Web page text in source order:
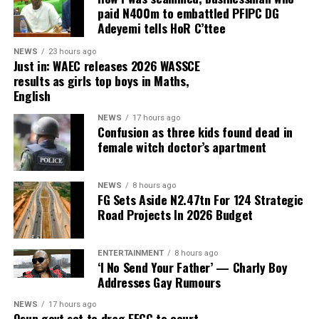
According to a report by Premium Times, Davido, while
addressing supporters in his capacity as head of the
youth campaign mobilisation team for Governor
Ademola Adeleke, alleged that a politician from Imo
State was planning to interfere in the Osun
governorship election.
Although the singer did not mention any name, he
alleged that the politician intended to use the election
as a political battleground to prove a point and urged
the individual to allow the people of Osun State to
freely choose their preferred candidate.
ADVERTISEMENT
Reacting in a statement issued on Wednesday by his
Senior Special Assistant on Electronic and Creative
Media, Ambrose Nwaogwugwu, Uzodimma said Davido’s
paid N400m to embattled PFIPC DG
Adeyemi tells HoR C’ttee
NEWS 23 hours ago
Just in: WAEC releases 2026 WASSCE
results as girls top boys in Maths,
English
NEWS 17 hours ago
Confusion as three kids found dead in
female witch doctor’s apartment
NEWS 8 hours ago
FG Sets Aside N2.47tn For 124 Strategic
Road Projects In 2026 Budget
ENTERTAINMENT 8 hours ago
‘I No Send Your Father’ — Charly Boy
Addresses Gay Rumours
NEWS 17 hours ago